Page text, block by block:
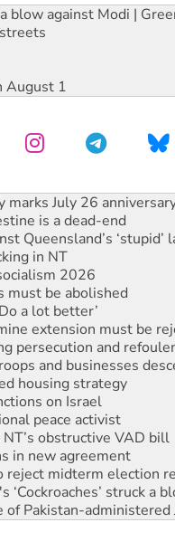
a blow against Modi |
August 1
is a dead-end
Queensland’s ‘stupid’
in NT
2026
be abolished
a lot better’
extension must be
persecution and
and businesses
housing strategy
on Israel
peace activist
obstructive VAD bill
in new agreement
reject midterm election
struck a
Pakistan-administered
protests and Hiroshima
Hanson
marks July 26